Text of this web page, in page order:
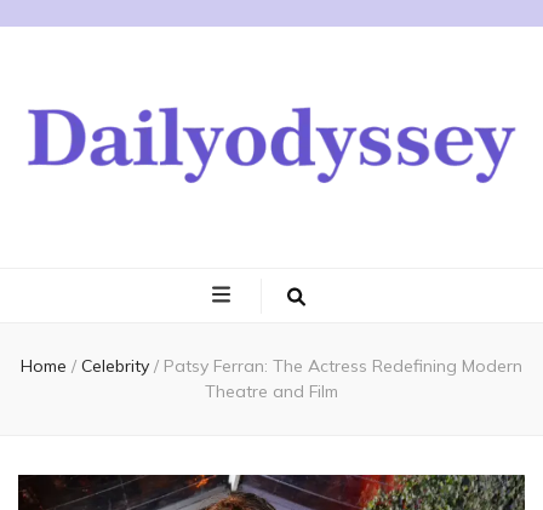
Home / Celebrity / Patsy Ferran: The Actress Redefining Modern
Theatre and Film